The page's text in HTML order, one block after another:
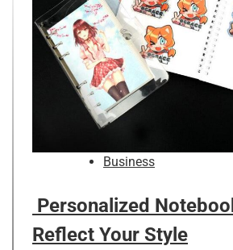
Business
Personalized
Reflect Your Style